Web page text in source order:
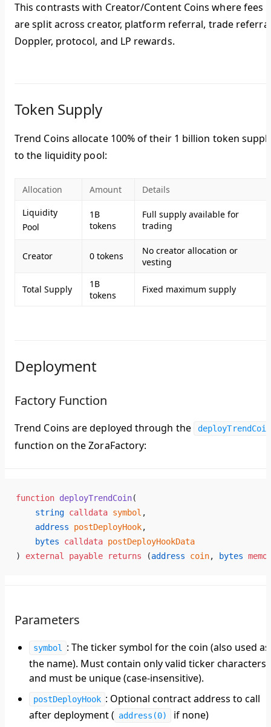
This contrasts with Creator/Content Coins where fees
are split across creator, platform referral, trade
Doppler, protocol, and LP rewards.
Token Supply
Trend Coins allocate 100% of their 1 billion token
to the liquidity pool:
Allocation Amount
Details
Liquidity
Pool
1B
tokens
Full supply available for
trading
Creator 0 tokens
No creator allocation or
vesting
Total Supply
1B
tokens
Fixed maximum supply
Deployment
Factory Function
Trend Coins are deployed through the deployTrendCoin
function on the ZoraFactory:
function deployTrendCoin(
    string
calldata symbol ,
    address
postDeployHook,
    bytes
calldata postDeployHookData
) external payable returns (address coin, bytes
Parameters
symbol
: The ticker symbol for the coin (also used as
the name). Must contain only valid ticker characters
and must be unique (case-insensitive).
postDeployHook : Optional contract address to call
after deployment ( address(0) if none)